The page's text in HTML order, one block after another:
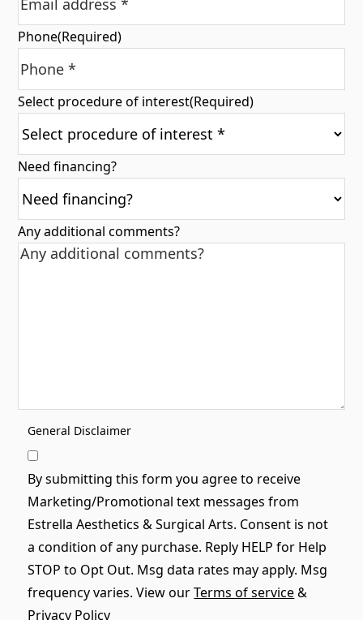
Phone(Required)
Select procedure of interest(Required)
Need financing?
Any additional comments?
General Disclaimer
By submitting this form you agree to receive
Marketing/Promotional text messages from
Estrella Aesthetics & Surgical Arts. Consent is not
a condition of any purchase. Reply HELP for Help
STOP to Opt Out. Msg data rates may apply. Msg
frequency varies. View ourTerms of service&
Privacy Policy